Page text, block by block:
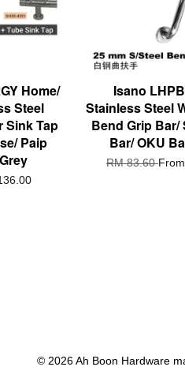
Home/
Steel
Sink Tap
Paip
Isano
Stainless Steel
Bend Grip Bar/
Bar/ OKU
RM 83.60From
© 2026 Ah Boon Hardware